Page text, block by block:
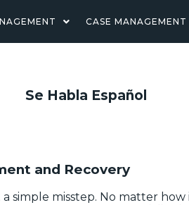
CASE MANAGEMENT
Se Habla Español
and Recovery
a simple misstep. No matter